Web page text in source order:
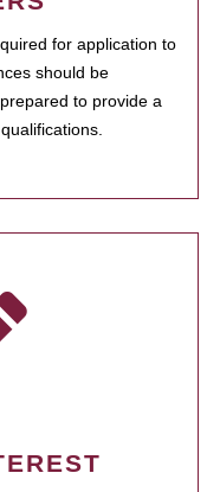
for application to
should be
to provide a